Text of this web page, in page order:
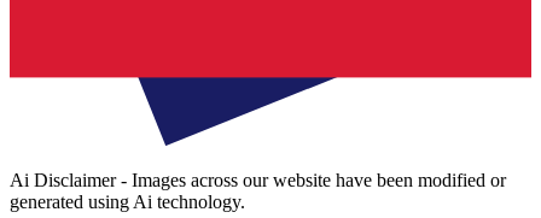
Ai Disclaimer - Images across our website have been modified or
generated using Ai technology.